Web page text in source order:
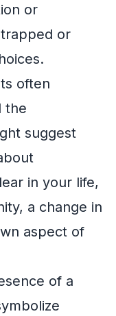
or
or
often
the
suggest
in your life,
a change in
aspect of
of a